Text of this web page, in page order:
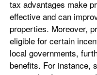
tax advantages make
effective and can
properties. Moreover,
eligible for certain
local governments,
benefits. For instance,